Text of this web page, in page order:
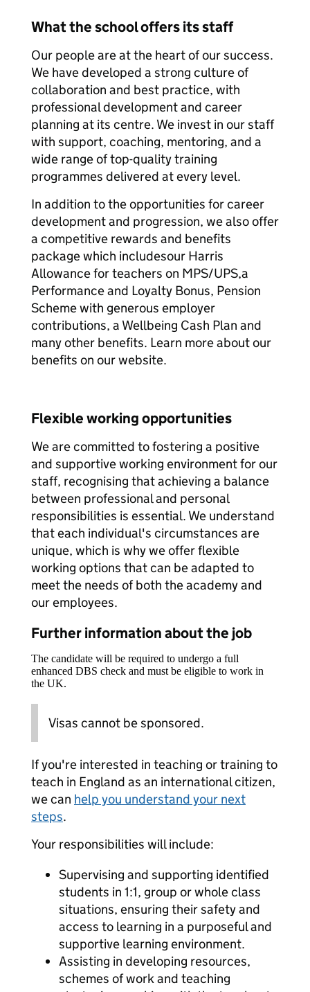
What the school offers its staff
Our people are at the heart of our success.
We have developed a strong culture of
collaboration and best practice, with
professional development and career
planning at its centre. We invest in our staff
with support, coaching, mentoring, and a
wide range of top-quality training
programmes delivered at every level.
In addition to the opportunities for career
development and progression, we also offer
a competitive rewards and benefits
package which includesour Harris
Allowance for teachers on MPS/UPS,a
Performance and Loyalty Bonus, Pension
Scheme with generous employer
contributions, a Wellbeing Cash Plan and
many other benefits. Learn more about our
benefits on our website.
Flexible working opportunities
We are committed to fostering a positive
and supportive working environment for our
staff, recognising that achieving a balance
between professional and personal
responsibilities is essential. We understand
that each individual's circumstances are
unique, which is why we offer flexible
working options that can be adapted to
meet the needs of both the academy and
our employees.
Further information about the job
The candidate will be required to undergo a full
enhanced DBS check and must be eligible to work in
the UK.
Visas cannot be sponsored.
If you're interested in teaching or training to
teach in England as an international citizen,
we can help you understand your next
steps.
Your responsibilities will include:
Supervising and supporting identified
students in 1:1, group or whole class
situations, ensuring their safety and
access to learning in a purposeful and
supportive learning environment.
Assisting in developing resources,
schemes of work and teaching